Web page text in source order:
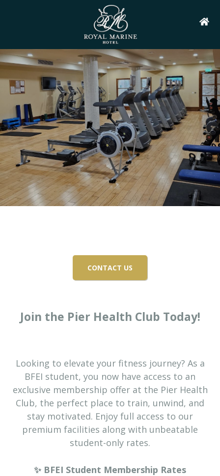
CONTACT US
Join the Pier Health Club Today!
Looking to elevate your fitness journey? As a
BFEI student, you now have access to an
exclusive membership offer at the Pier Health
Club, the perfect place to train, unwind, and
stay motivated. Enjoy full access to our
premium facilities along with unbeatable
student-only rates.
✨ BFEI Student Membership Rates